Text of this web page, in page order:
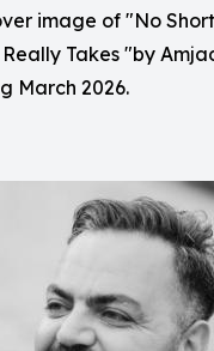
image of "No
Takes "by
March 2026.